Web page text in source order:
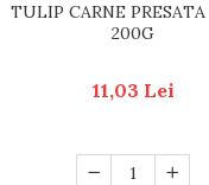
TULIP CARNE PRESATA
200G
11,03 Lei